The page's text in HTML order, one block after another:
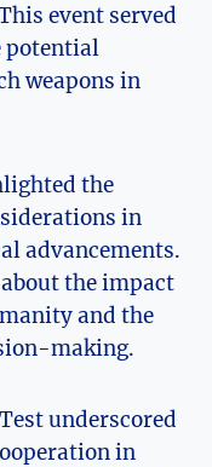
event served
potential
weapons in
the
in
advancements.
the impact‍
and the‌
making.
underscored⁣
in‌